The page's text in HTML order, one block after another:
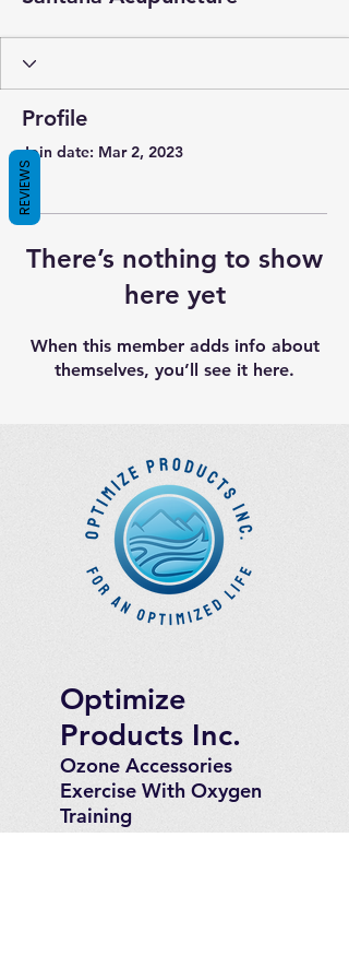
Profile
Join date: Mar 2, 2023
There’s nothing to show
here yet
When this member adds info about
themselves, you’ll see it here.
Optimize
Products Inc.
Ozone Accessories
Exercise With Oxygen
Training
UVB Instruments
REVIEWS